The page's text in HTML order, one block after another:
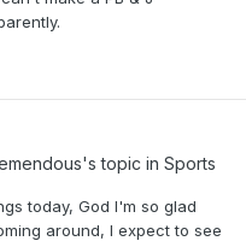
's topic in Sports
today, God I'm so glad
around, I expect to see